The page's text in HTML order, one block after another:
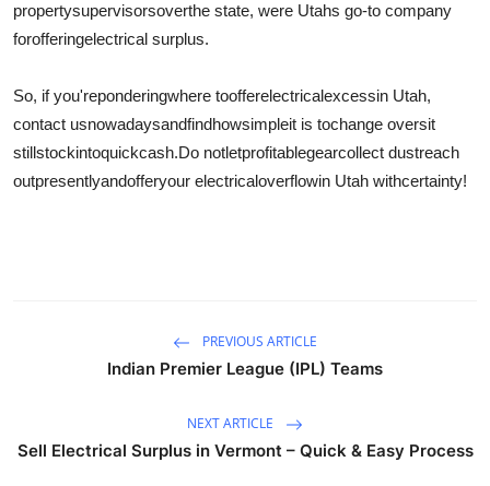
propertysupervisorsoverthe state, were Utahs go-to company
forofferingelectrical surplus.
So, if you'reponderingwhere toofferelectricalexcessin Utah,
contact usnowadaysandfindhowsimpleit is tochange oversit
stillstockintoquickcash.Do notletprofitablegearcollect dustreach
outpresentlyandofferyour electricaloverflowin Utah withcertainty!
PREVIOUS ARTICLE
Indian Premier League (IPL) Teams
NEXT ARTICLE
Sell Electrical Surplus in Vermont – Quick & Easy Process